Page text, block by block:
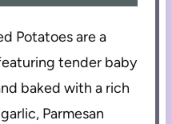
Potatoes are a
tender baby
baked with a rich
Parmesan